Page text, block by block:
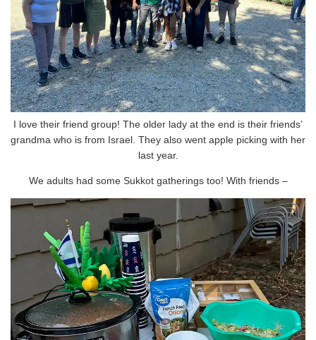
I love their friend group! The older lady at the end is their friends’
grandma who is from Israel. They also went apple picking with her
last year.
We adults had some Sukkot gatherings too! With friends –